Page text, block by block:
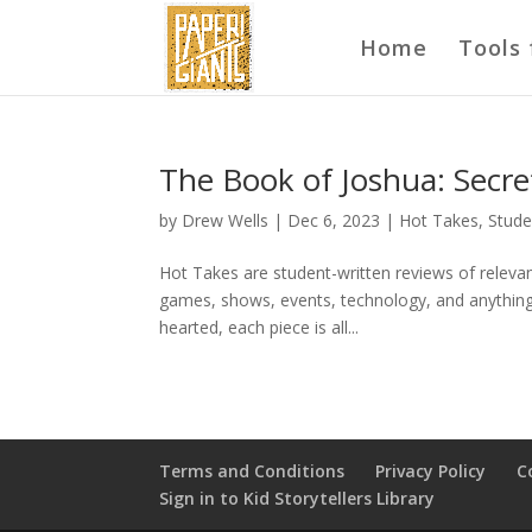
Home Tools
The Book of Joshua:
by Drew Wells | Dec 6, 2023 | Hot Takes,
Hot Takes are student-written reviews of
games, shows, events, technology, and
hearted, each piece is all...
Terms and Conditions Privacy Policy
Sign in to Kid Storytellers Library